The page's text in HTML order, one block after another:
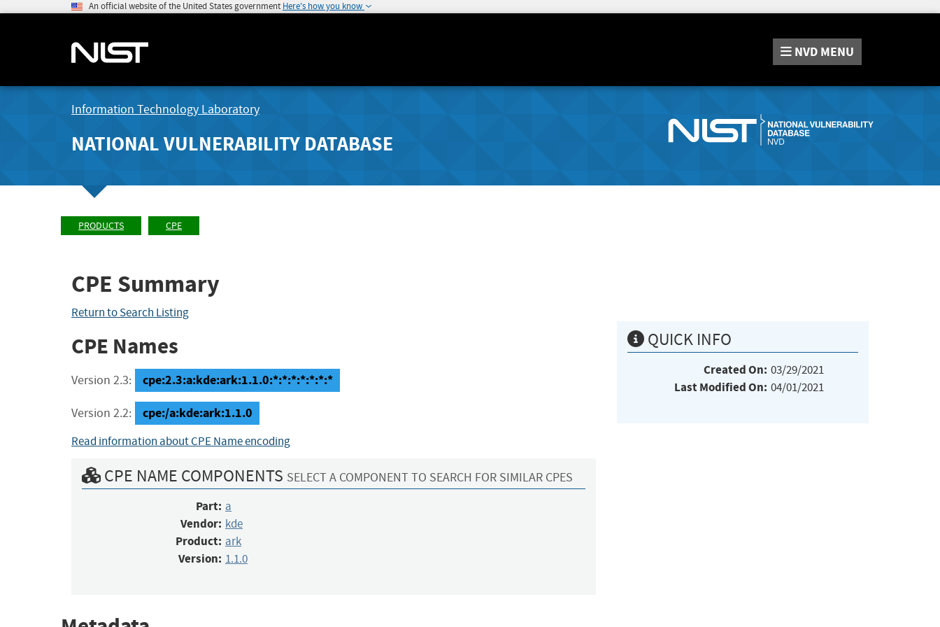
An official website of the United States government Here's how you know
NVD MENU
Information Technology Laboratory
NATIONAL VULNERABILITY DATABASE
PRODUCTS CPE
CPE Summary
Return to Search Listing
CPE Names
Version 2.3: cpe:2.3:a:kde:ark:1.1.0:*:*:*:*:*:*:*
Version 2.2: cpe:/a:kde:ark:1.1.0
Read information about CPE Name encoding
CPE NAME COMPONENTS SELECT A COMPONENT TO SEARCH FOR SIMILAR CPES
Part: a
Vendor: kde
Product: ark
Version: 1.1.0
QUICK INFO
Created On: 03/29/2021
Last Modified On: 04/01/2021